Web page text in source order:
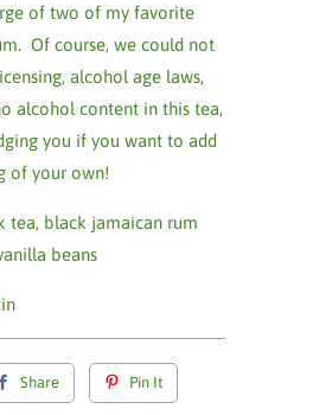
of two of my favorite
Of course, we could not
alcohol age laws,
alcohol content in this tea,
you if you want to add
of your own!
tea, black jamaican rum
beans
Share Pin It